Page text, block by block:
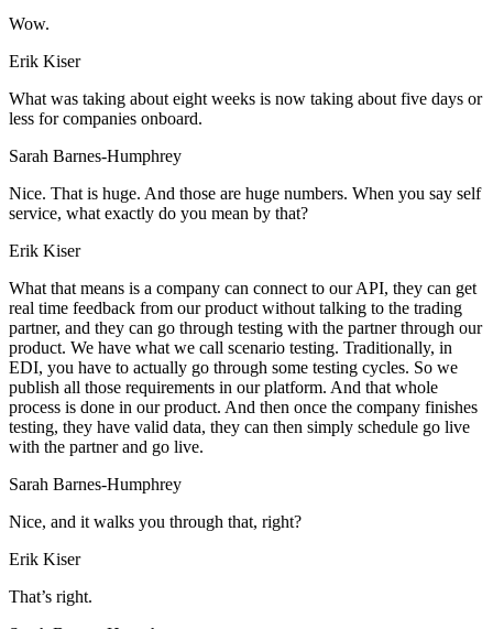
Wow.
Erik Kiser
What was taking about eight weeks is now taking about five days or
less for companies onboard.
Sarah Barnes-Humphrey
Nice. That is huge. And those are huge numbers. When you say self
service, what exactly do you mean by that?
Erik Kiser
What that means is a company can connect to our API, they can get
real time feedback from our product without talking to the trading
partner, and they can go through testing with the partner through our
product. We have what we call scenario testing. Traditionally, in
EDI, you have to actually go through some testing cycles. So we
publish all those requirements in our platform. And that whole
process is done in our product. And then once the company finishes
testing, they have valid data, they can then simply schedule go live
with the partner and go live.
Sarah Barnes-Humphrey
Nice, and it walks you through that, right?
Erik Kiser
That’s right.